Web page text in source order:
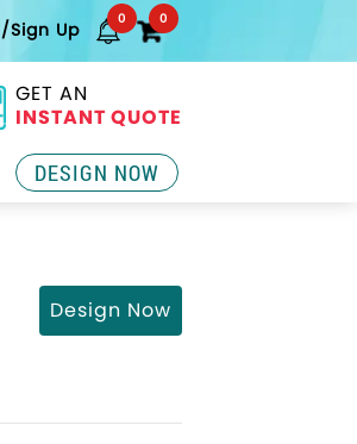
Sign Up 0 0
GET AN
INSTANT QUOTE
DESIGN NOW
Design Now